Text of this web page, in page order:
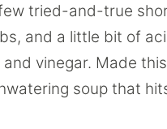
tried-and-true
and a little bit of
vinegar. Made
soup that